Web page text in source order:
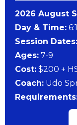
202​6 ​​August
Day & Time:
Session Dates:
​Ages: 7-9
Cost: $200 +
Coach: Udo